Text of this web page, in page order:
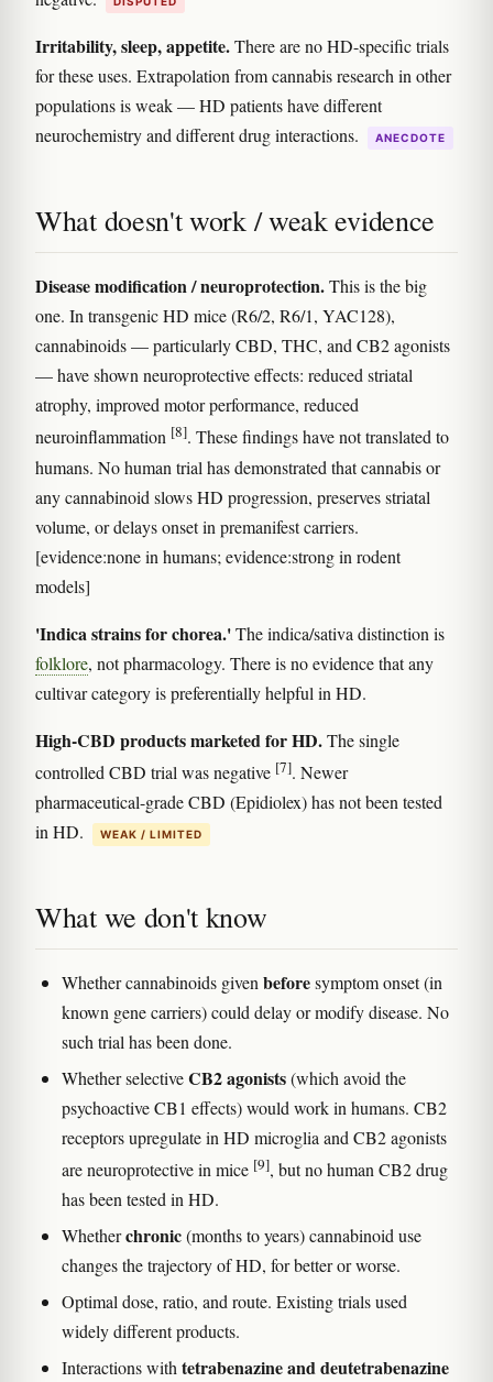
Irritability, sleep, appetite.There are no HD-specific trials
for these uses. Extrapolation from cannabis research in other
populations is weak — HD patients have different
neurochemistry and different drug interactions.
ANECDOTE
What doesn't work / weak evidence
Disease modification / neuroprotection.This is the big
one. In transgenic HD mice (R6/2, R6/1, YAC128),
cannabinoids — particularly CBD, THC, and CB2 agonists
— have shown neuroprotective effects: reduced striatal
atrophy, improved motor performance, reduced
neuroinflammation [8]. These findings have not translated to
humans. No human trial has demonstrated that cannabis or
any cannabinoid slows HD progression, preserves striatal
volume, or delays onset in premanifest carriers.
[evidence:none in humans; evidence:strong in rodent
models]
'Indica strains for chorea.'The indica/sativa distinction is
folklore, not pharmacology. There is no evidence that any
cultivar category is preferentially helpful in HD.
High-CBD products marketed for HD.The single
controlled CBD trial was negative [7]. Newer
pharmaceutical-grade CBD (Epidiolex) has not been tested
in HD.
WEAK / LIMITED
What we don't know
Whether cannabinoids given beforesymptom onset (in
known gene carriers) could delay or modify disease. No
such trial has been done.
Whether selectiveCB2 agonists(which avoid the
psychoactive CB1 effects) would work in humans. CB2
receptors upregulate in HD microglia and CB2 agonists
are neuroprotective in mice [9], but no human CB2 drug
has been tested in HD.
Whetherchronic(months to years) cannabinoid use
changes the trajectory of HD, for better or worse.
Optimal dose, ratio, and route. Existing trials used
widely different products.
Interactions withtetrabenazine and deutetrabenazine